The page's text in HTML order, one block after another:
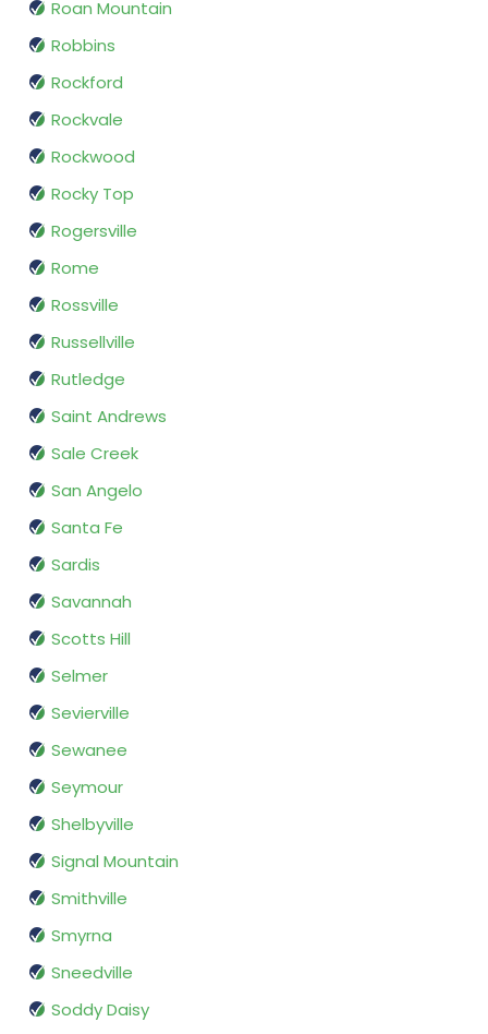
Roan Mountain
Robbins
Rockford
Rockvale
Rockwood
Rocky Top
Rogersville
Rome
Rossville
Russellville
Rutledge
Saint Andrews
Sale Creek
San Angelo
Santa Fe
Sardis
Savannah
Scotts Hill
Selmer
Sevierville
Sewanee
Seymour
Shelbyville
Signal Mountain
Smithville
Smyrna
Sneedville
Soddy Daisy